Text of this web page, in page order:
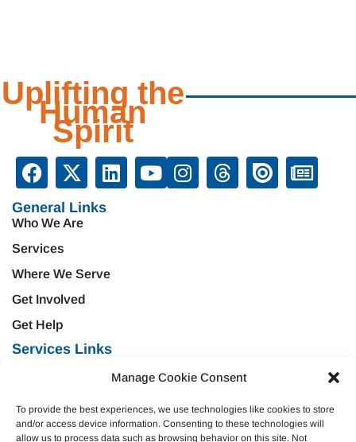
Manage Cookie Consent
To provide the best experiences, we use technologies like cookies to store
and/or access device information. Consenting to these technologies will
allow us to process data such as browsing behavior on this site. Not
Uplifting the
Human
Spirit
General Links
Who We Are
Services
Where We Serve
Get Involved
Get Help
Services Links
Emergency Support
Criminal Justice